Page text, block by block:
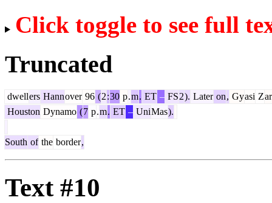
Click toggle to see full
Truncated
dwellers Hannover 96 (2:30 p.m. ET – FS2). Later on, Gyasi Z
Houston Dynamo (7 p.m. ET – UniMas).
South of the border,
Text #10